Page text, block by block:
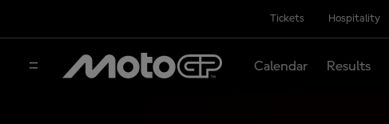
Tickets Hospitality
Calendar Results